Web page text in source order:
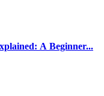
A Beginner...